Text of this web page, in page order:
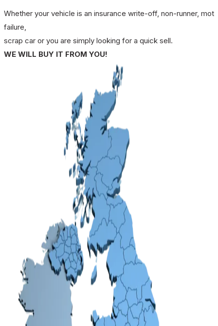
Whether your vehicle is an insurance write-off, non-runner, mot
failure,
scrap car or you are simply looking for a quick sell.
WE WILL BUY IT FROM YOU!